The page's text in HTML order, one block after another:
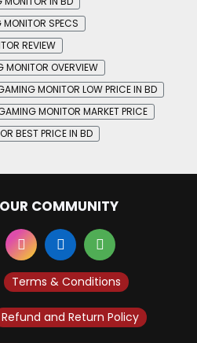
SPECS
REVIEW
MONITOR OVERVIEW
MONITOR LOW PRICE IN BD
MONITOR MARKET PRICE
BEST PRICE IN BD
COMMUNITY
Terms & Conditions
Refund and Return Policy